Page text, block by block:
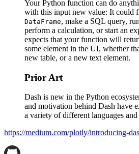
Your Python function can do
with this input new value: It could
DataFrame, make a SQL query,
perform a calculation, or start an
expects that your function will
some element in the UI, whether
new table, or a new text element.
Prior Art
Dash is new in the Python
and motivation behind Dash have
a variety of different languages
https://medium.com/plotly/introducing-